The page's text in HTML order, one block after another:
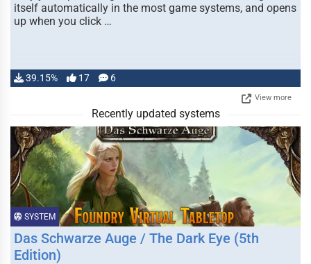
itself automatically in the most game systems, and opens
up when you click …
39.15% 17 6
View more
Recently updated systems
SYSTEM
Das Schwarze Auge / The Dark Eye (5th
Edition)